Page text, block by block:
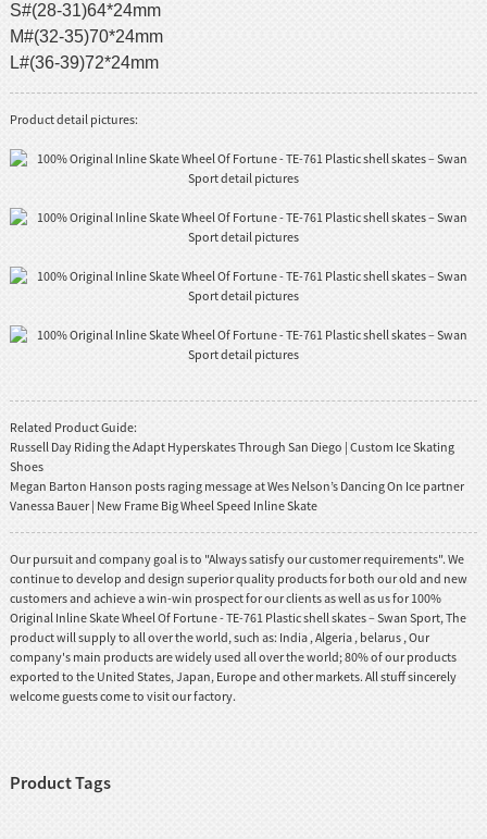
S#(28-31)64*24mm
M#(32-35)70*24mm
L#(36-39)72*24mm
Product detail pictures:
Related Product Guide:
Russell Day Riding the Adapt Hyperskates Through San Diego | Custom Ice Skating
Shoes
Megan Barton Hanson posts raging message at Wes Nelson’s Dancing On Ice partner
Vanessa Bauer | New Frame Big Wheel Speed Inline Skate
Our pursuit and company goal is to "Always satisfy our customer requirements". We
continue to develop and design superior quality products for both our old and new
customers and achieve a win-win prospect for our clients as well as us for 100%
Original Inline Skate Wheel Of Fortune - TE-761 Plastic shell skates – Swan Sport, The
product will supply to all over the world, such as: India , Algeria , belarus , Our
company's main products are widely used all over the world; 80% of our products
exported to the United States, Japan, Europe and other markets. All stuff sincerely
welcome guests come to visit our factory.
Product Tags